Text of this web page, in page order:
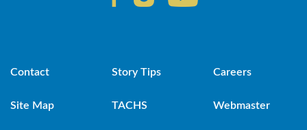
Contact Story Tips Careers
Site Map TACHS Webmaster